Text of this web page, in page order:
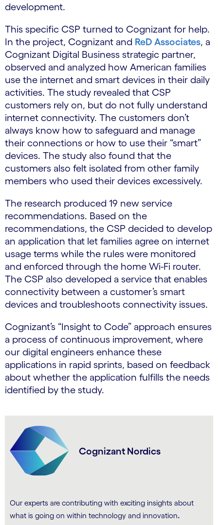
development.
This specific CSP turned to Cognizant for help.
In the project, Cognizant and ReD Associates, a
Cognizant Digital Business strategic partner,
observed and analyzed how American families
use the internet and smart devices in their daily
activities. The study revealed that CSP
customers rely on, but do not fully understand
internet connectivity. The customers don’t
always know how to safeguard and manage
their connections or how to use their “smart”
devices. The study also found that the
customers also felt isolated from other family
members who used their devices excessively.
The research produced 19 new service
recommendations. Based on the
recommendations, the CSP decided to develop
an application that let families agree on internet
usage terms while the rules were monitored
and enforced through the home Wi-Fi router.
The CSP also developed a service that enables
connectivity between a customer’s smart
devices and troubleshoots connectivity issues.
Cognizant’s “Insight to Code” approach ensures
a process of continuous improvement, where
our digital engineers enhance these
applications in rapid sprints, based on feedback
about whether the application fulfills the needs
identified by the study.
Cognizant Nordics
Our experts are contributing with exciting insights about
what is going on within technology and innovation.